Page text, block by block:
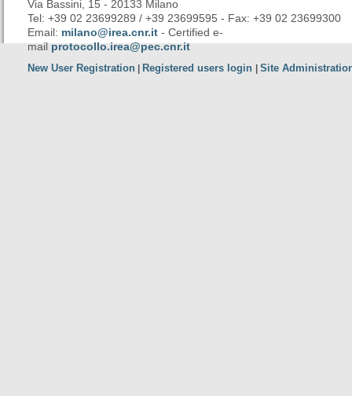
Via Bassini, 15 - 20133 Milano
Tel: +39 02 23699289 / +39 23699595 - Fax: +39 02 23699300
Email: milano@irea.cnr.it - Certified e-
mailprotocollo.irea@pec.cnr.it
New User Registration Registered users login Site